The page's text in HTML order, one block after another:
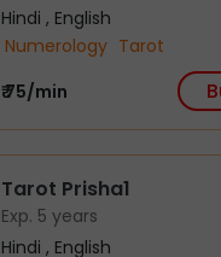
Hindi , English
Numerology Tarot
₹ 75/min
Tarot Prisha1
Exp. 5 years
Hindi , English